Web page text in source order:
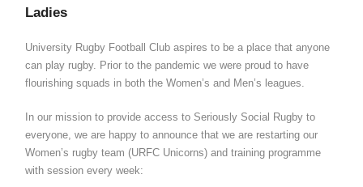
Ladies
University Rugby Football Club aspires to be a place that anyone
can play rugby. Prior to the pandemic we were proud to have
flourishing squads in both the Women’s and Men’s leagues.
In our mission to provide access to Seriously Social Rugby to
everyone, we are happy to announce that we are restarting our
Women’s rugby team (URFC Unicorns) and training programme
with session every week: